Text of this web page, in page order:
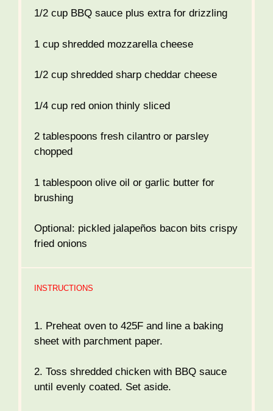
1/2 cup BBQ sauce plus extra for drizzling
1 cup shredded mozzarella cheese
1/2 cup shredded sharp cheddar cheese
1/4 cup red onion thinly sliced
2 tablespoons fresh cilantro or parsley
chopped
1 tablespoon olive oil or garlic butter for
brushing
Optional: pickled jalapeños bacon bits crispy
fried onions
INSTRUCTIONS
1. Preheat oven to 425F and line a baking
sheet with parchment paper.
2. Toss shredded chicken with BBQ sauce
until evenly coated. Set aside.